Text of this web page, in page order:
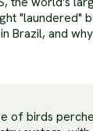
"laundered"
Brazil, and